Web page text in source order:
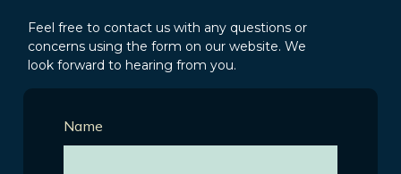
Feel free to contact us with any questions or
concerns using the form on our website. We
look forward to hearing from you.
Name